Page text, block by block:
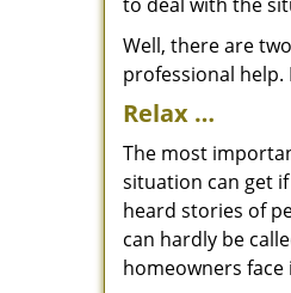
Well, there are
professional
Relax …
The most
situation can get
heard stories of
can hardly be
homeowners face